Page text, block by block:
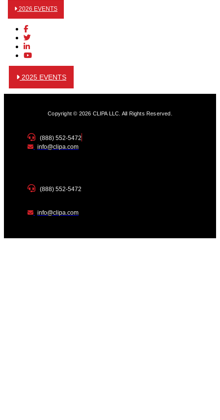
2026 EVENTS
2025 EVENTS
Copyright © 2026 CLIPA LLC. All Rights Reserved.
(888) 552-5472
info@clipa.com
(888) 552-5472
info@clipa.com